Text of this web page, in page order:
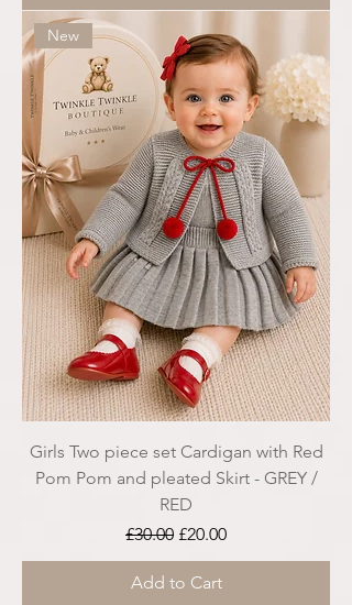
New
Girls Two piece set Cardigan with Red
Pom Pom and pleated Skirt - GREY /
RED
Regular Price
£30.00 Sale Price
£20.00
Add to Cart